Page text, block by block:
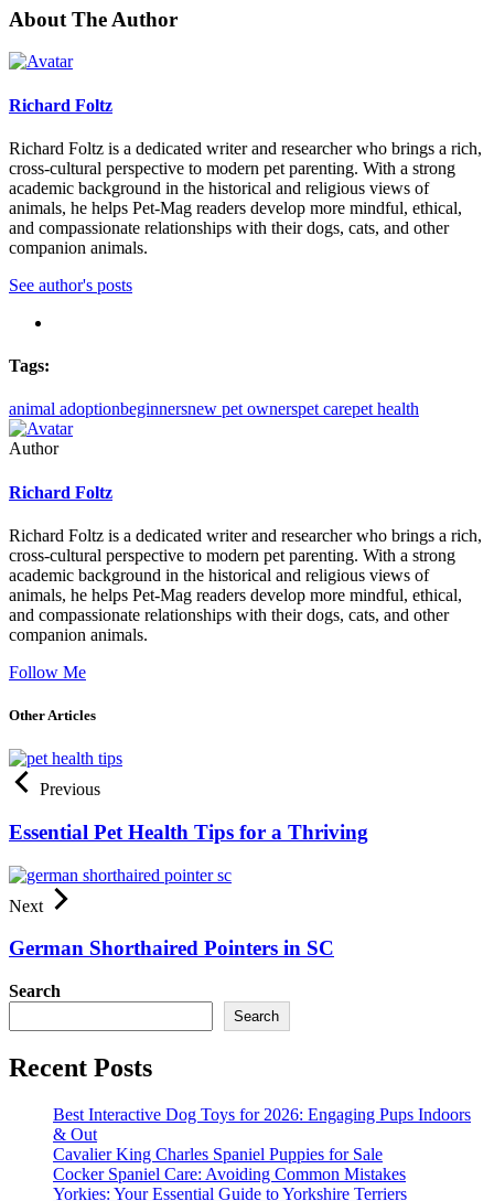
About The Author
Richard Foltz
Richard Foltz is a dedicated writer and researcher who brings a rich,
cross-cultural perspective to modern pet parenting. With a strong
academic background in the historical and religious views of
animals, he helps Pet-Mag readers develop more mindful, ethical,
and compassionate relationships with their dogs, cats, and other
companion animals.
See author's posts
Tags:
animal adoptionbeginnersnew pet ownerspet carepet health
Author
Richard Foltz
Richard Foltz is a dedicated writer and researcher who brings a rich,
cross-cultural perspective to modern pet parenting. With a strong
academic background in the historical and religious views of
animals, he helps Pet-Mag readers develop more mindful, ethical,
and compassionate relationships with their dogs, cats, and other
companion animals.
Follow Me
Other Articles
Previous
Essential Pet Health Tips for a Thriving
Next
German Shorthaired Pointers in SC
Search
Search
Recent Posts
Best Interactive Dog Toys for 2026: Engaging Pups Indoors
& Out
Cavalier King Charles Spaniel Puppies for Sale
Cocker Spaniel Care: Avoiding Common Mistakes
Yorkies: Your Essential Guide to Yorkshire Terriers